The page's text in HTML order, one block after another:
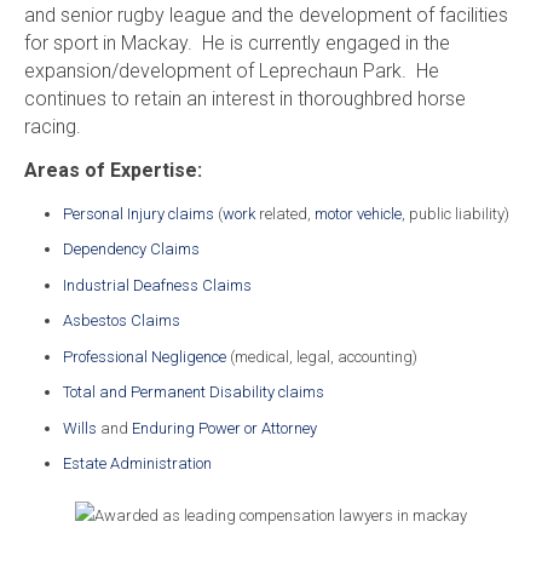
and senior rugby league and the development of facilities
for sport in Mackay. He is currently engaged in the
expansion/development of Leprechaun Park. He
continues to retain an interest in thoroughbred horse
racing.
Areas of Expertise:
Personal Injury claims (work related, motor vehicle , public liability)
Dependency Claims
Industrial Deafness Claims
Asbestos Claims
Professional Negligence (medical, legal, accounting)
Total and Permanent Disability claims
Wills and Enduring Power or Attorney
Estate Administration